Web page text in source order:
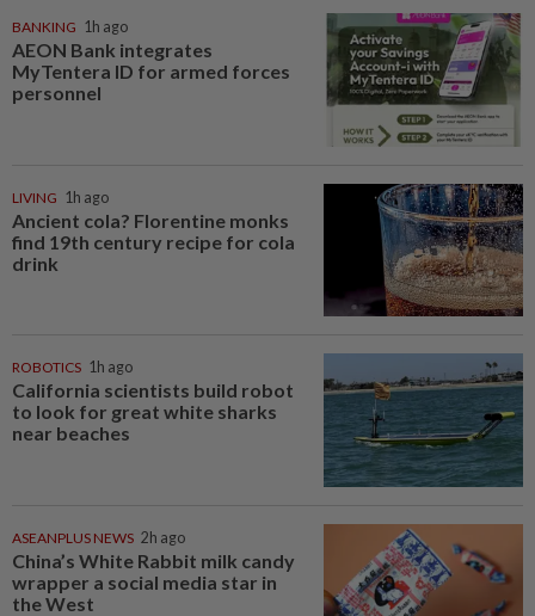
BANKING 1h ago
AEON Bank integrates
MyTentera ID for armed forces
personnel
LIVING 1h ago
Ancient cola? Florentine monks
find 19th century recipe for cola
drink
ROBOTICS 1h ago
California scientists build robot
to look for great white sharks
near beaches
ASEANPLUS NEWS 2h ago
China’s White Rabbit milk candy
wrapper a social media star in
the West